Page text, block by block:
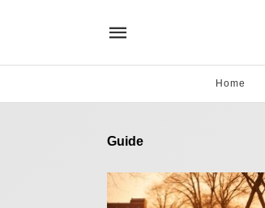
Home
Guide